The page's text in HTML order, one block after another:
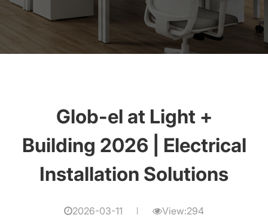
Glob-el at Light +
Building 2026 | Electrical
Installation Solutions
2026-03-11 View:294